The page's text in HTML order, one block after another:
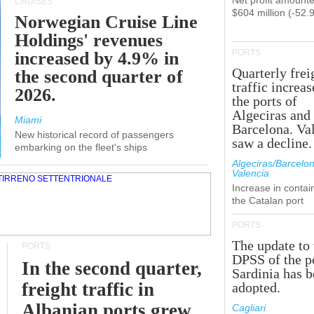
Norwegian Cruise Line
Holdings' revenues
increased by 4.9% in
the second quarter of
2026.
Miami
New historical record of passengers
embarking on the fleet's ships
PORTS
In the second quarter,
freight traffic in
$604 million (-
PORTS
Quarterly
traffic
the ports of
Algeciras and
Barcelona.
saw a decline.
Algeciras/
Valencia
Increase in
the Catalan port
PORTS
The update to
DPSS of the
Sardinia has
adopted.
Cagliari